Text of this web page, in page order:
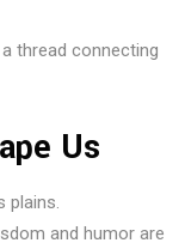
thread connecting
Us
plains.
and humor are